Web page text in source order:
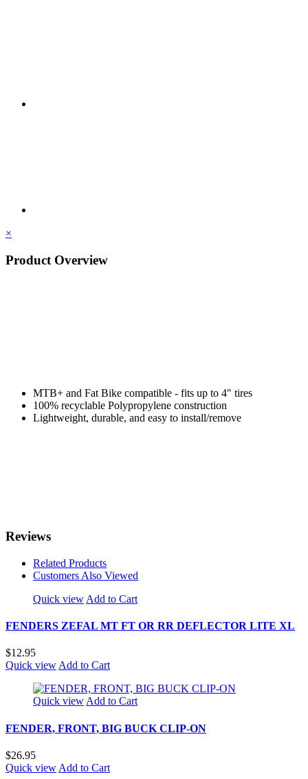
×
Product Overview
MTB+ and Fat Bike compatible - fits up to 4" tires
100% recyclable Polypropylene construction
Lightweight, durable, and easy to install/remove
Reviews
Related Products
Customers Also Viewed
Quick view Add to Cart
FENDERS ZEFAL MT FT OR RR DEFLECTOR LITE XL
$12.95
Quick viewAdd to Cart
Quick viewAdd to Cart
FENDER, FRONT, BIG BUCK CLIP-ON
$26.95
Quick view Add to Cart